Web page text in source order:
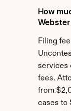
How
Filing
services
fees.
from
cases to